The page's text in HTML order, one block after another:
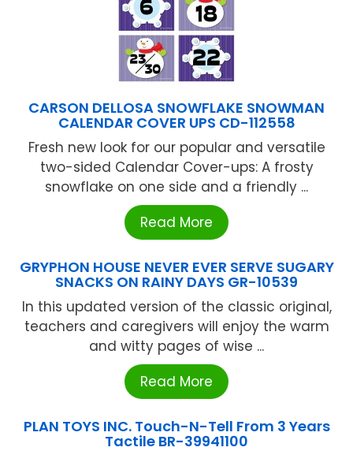
CARSON DELLOSA SNOWFLAKE SNOWMAN
CALENDAR COVER UPS CD-112558
Fresh new look for our popular and versatile
two-sided Calendar Cover-ups: A frosty
snowflake on one side and a friendly ...
Read More
GRYPHON HOUSE NEVER EVER SERVE SUGARY
SNACKS ON RAINY DAYS GR-10539
In this updated version of the classic original,
teachers and caregivers will enjoy the warm
and witty pages of wise ...
Read More
PLAN TOYS INC. Touch-N-Tell From 3 Years
Tactile BR-39941100